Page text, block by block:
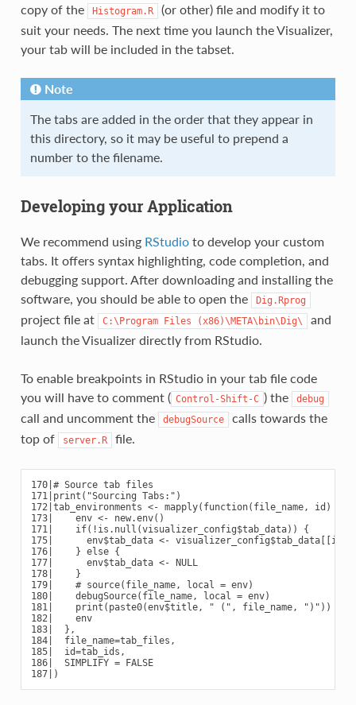
copy of the
Histogram.R
(or other) file and modify it to
suit your needs. The next time you launch the Visualizer,
your tab will be included in the tabset.
Note
The tabs are added in the order that they appear in
this directory, so it may be useful to prepend a
number to the filename.
Developing your Application
We recommend using RStudioto develop your custom
tabs. It offers syntax highlighting, code completion, and
debugging support. After downloading and installing the
software, you should be able to open the
Dig.Rprog
project file at C:\Program Files (x86)\META\bin\Dig\
and
launch the Visualizer directly from RStudio.
To enable breakpoints in RStudio in your tab file code
you will have to comment ( Control-Shift-C ) the debug
call and uncomment the debugSource
calls towards the
top of
server.R file.
170|# Source tab files
171|print("Sourcing Tabs:")
172|tab_environments <- mapply(function(file_name, id) {
173|    env <- new.env()
171|    if(!is.null(visualizer_config$tab_data)) {
175|      env$tab_data <- visualizer_config$tab_data[[id]]
176|    } else {
177|      env$tab_data <- NULL
178|    }
179|    # source(file_name, local = env)
180|    debugSource(file_name, local = env)
181|    print(paste0(env$title, " (", file_name, ")"))
182|    env
183|  },
184|  file_name=tab_files,
185|  id=tab_ids,
186|  SIMPLIFY = FALSE